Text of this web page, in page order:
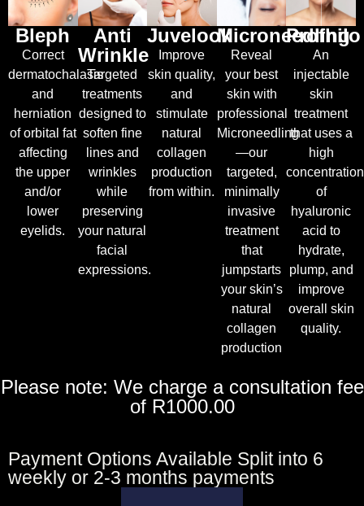
Bleph
Correct
dermatochalasis
and
herniation
of orbital fat
affecting
the upper
and/or
lower
eyelids.
Anti
Wrinkle
Targeted
treatments
designed to
soften fine
lines and
wrinkles
while
preserving
your natural
facial
expressions.
Juvelook
Improve
skin quality,
and
stimulate
natural
collagen
production
from within.
Microneedling
Reveal
your best
skin with
professional
Microneedling
—our
targeted,
minimally
invasive
treatment
that
jumpstarts
your skin’s
natural
collagen
production
Profhilo
An
injectable
skin
treatment
that uses a
high
concentration
of
hyaluronic
acid to
hydrate,
plump, and
improve
overall skin
quality.
Please note: We charge a consultation fee
of R1000.00
Payment Options Available Split into 6
weekly or 2-3 months payments